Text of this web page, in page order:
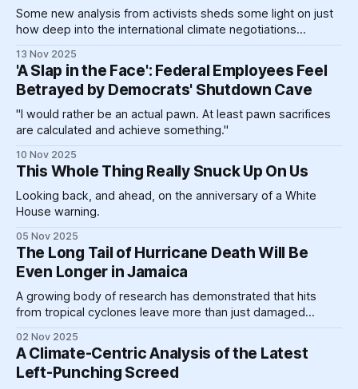
Some new analysis from activists sheds some light on just
how deep into the international climate negotiations
13 Nov 2025
'A Slap in the Face': Federal Employees Feel
Betrayed by Democrats' Shutdown Cave
"I would rather be an actual pawn. At least pawn sacrifices
are calculated and achieve something."
10 Nov 2025
This Whole Thing Really Snuck Up On Us
Looking back, and ahead, on the anniversary of a White
House warning.
05 Nov 2025
The Long Tail of Hurricane Death Will Be
Even Longer in Jamaica
A growing body of research has demonstrated that hits
from tropical cyclones leave more than just damaged
a likely wide variety of mechanisms for years.
02 Nov 2025
A Climate-Centric Analysis of the Latest
Left-Punching Screed